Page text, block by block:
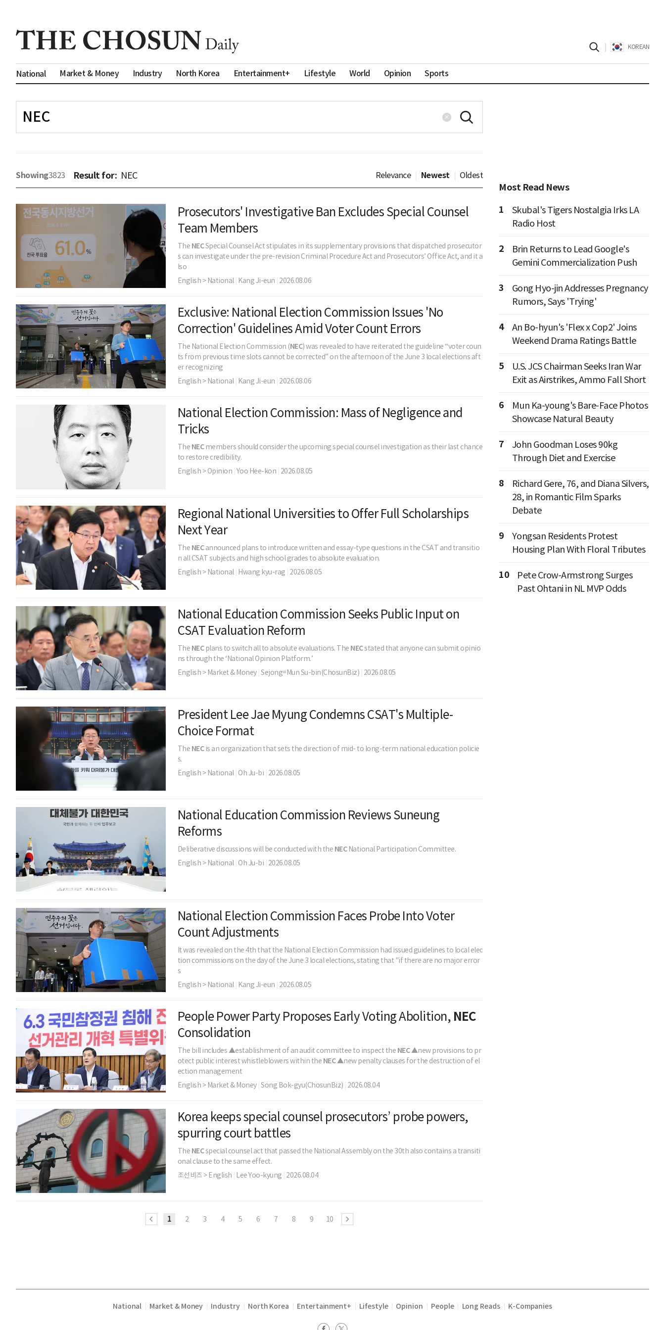
KOREAN
National Market & Money Industry North Korea Entertainment+ Lifestyle World Opinion Sports
Showing3823 Result for: NEC Relevance Newest Oldest
Prosecutors' Investigative Ban Excludes Special Counsel
Team Members
The NECSpecial Counsel Act stipulates in its supplementary provisions that dispatched prosecutor
s can investigate under the pre-revision Criminal Procedure Act and Prosecutors’ Office Act, and it a
lso
English > National| Kang Ji-eun 2026.08.06
Exclusive: National Election Commission Issues 'No
Correction' Guidelines Amid Voter Count Errors
The National Election Commission (NEC) was revealed to have reiterated the guideline “voter coun
ts from previous time slots cannot be corrected” on the afternoon of the June 3 local elections aft
er recognizing
English > National| Kang Ji-eun 2026.08.06
National Election Commission: Mass of Negligence and
Tricks
The NECmembers should consider the upcoming special counsel investigation as their last chance
to restore credibility.
English > Opinion Yoo Hee-kon 2026.08.05
Regional National Universities to Offer Full Scholarships
Next Year
The NECannounced plans to introduce written and essay-type questions in the CSAT and transitio
n all CSAT subjects and high school grades to absolute evaluation.
English > National| Hwang kyu-rag 2026.08.05
National Education Commission Seeks Public Input on
CSAT Evaluation Reform
The NECplans to switch all to absolute evaluations. The NECstated that anyone can submit opinio
ns through the ‘National Opinion Platform.’
English > Market & Money|Sejong=Mun Su-bin(ChosunBiz) 2026.08.05
President Lee Jae Myung Condemns CSAT's Multiple-
Choice Format
The NECis an organization that sets the direction of mid- to long-term national education policie
s.
English > National|Oh Ju-bi 2026.08.05
National Education Commission Reviews Suneung
Reforms
Deliberative discussions will be conducted with the NECNational Participation Committee.
English > National|Oh Ju-bi 2026.08.05
National Election Commission Faces Probe Into Voter
Count Adjustments
It was revealed on the 4th that the National Election Commission had issued guidelines to local elec
tion commissions on the day of the June 3 local elections, stating that "if there are no major error
s
English > National Kang Ji-eun 2026.08.05
People Power Party Proposes Early Voting Abolition, NEC
Consolidation
The bill includes ▲establishment of an audit committee to inspect the NEC▲new provisions to pr
otect public interest whistleblowers within the NEC▲new penalty clauses for the destruction of el
ection management
English > Market & Money|Song Bok-gyu(ChosunBiz) 2026.08.04
Korea keeps special counsel prosecutors’ probe powers,
spurring court battles
The NECspecial counsel act that passed the National Assembly on the 30th also contains a transiti
onal clause to the same effect.
조선비즈 > English Lee Yoo-kyung 2026.08.04
1 2 3 4 5 6 7 8 9 10
Most Read News
1
Skubal's Tigers Nostalgia Irks LA
Radio Host
2
Brin Returns to Lead Google's
Gemini Commercialization Push
3
Gong Hyo-jin Addresses Pregnancy
Rumors, Says 'Trying'
4
An Bo-hyun's 'Flex x Cop2' Joins
Weekend Drama Ratings Battle
5
U.S. JCS Chairman Seeks Iran War
Exit as Airstrikes, Ammo Fall Short
6
Mun Ka-young's Bare-Face Photos
Showcase Natural Beauty
7
John Goodman Loses 90kg
Through Diet and Exercise
8
Richard Gere, 76, and Diana Silvers,
28, in Romantic Film Sparks
Debate
9
Yongsan Residents Protest
Housing Plan With Floral Tributes
10
Pete Crow-Armstrong Surges
Past Ohtani in NL MVP Odds
National Market & Money Industry North Korea Entertainment+ Lifestyle Opinion People Long Reads K-Companies